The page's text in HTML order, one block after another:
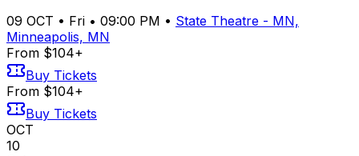
09 OCT • Fri • 09:00 PM • State Theatre - MN,
Minneapolis, MN
From $104+
Buy Tickets
From $104+
Buy Tickets
OCT
10